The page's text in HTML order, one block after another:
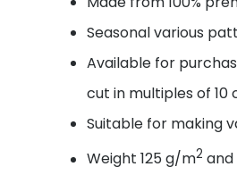
Seasonal various
Available for
cut in multiples of 10
Suitable for making
Weight 125 g/m2